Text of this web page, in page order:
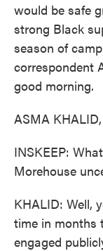
would be safe
strong Black
season of
correspondent
good morning.
ASMA
INSKEEP:
Morehouse
KHALID: Well,
time in months
engaged